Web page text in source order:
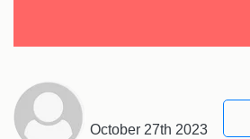
October 27th 2023